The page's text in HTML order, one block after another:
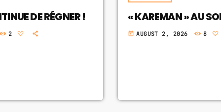
DE RÉGNER !
2
« KAREMAN » AU
today AUGUST 2, 2026 8